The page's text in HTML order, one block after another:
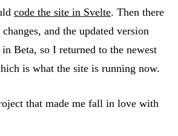
code the site in Svelte. Then there
and the updated version
Beta, so I returned to the newest
is what the site is running now.
that made me fall in love with